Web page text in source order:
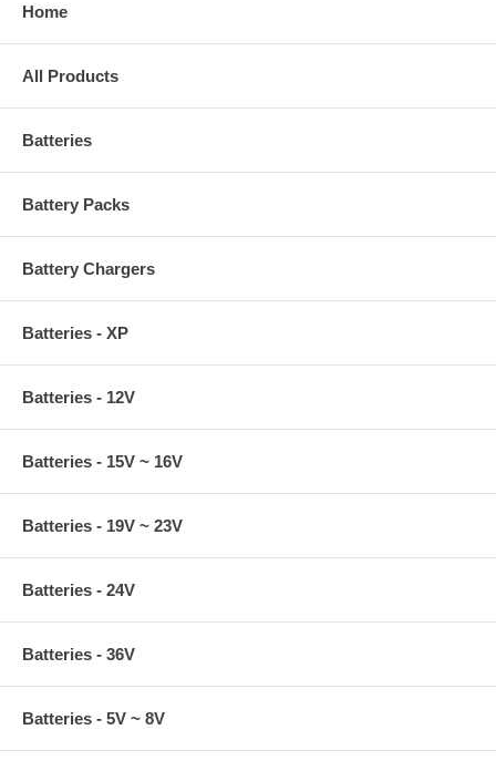
Home
All Products
Batteries
Battery Packs
Battery Chargers
Batteries - XP
Batteries - 12V
Batteries - 15V ~ 16V
Batteries - 19V ~ 23V
Batteries - 24V
Batteries - 36V
Batteries - 5V ~ 8V